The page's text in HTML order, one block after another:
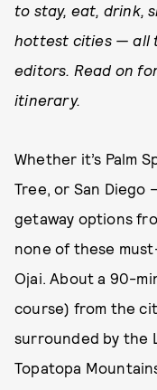
to stay, eat, drink,
hottest cities — all
editors. Read on
itinerary.
Whether it’s Palm
Tree, or San
getaway options
none of these
Ojai. About a 90-
course) from the
surrounded by the
Topatopa